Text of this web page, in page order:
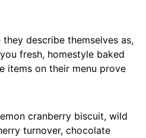
describe themselves as,
fresh, homestyle baked
items on their menu prove
cranberry biscuit, wild
turnover, chocolate